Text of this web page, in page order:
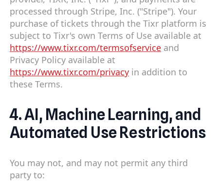
processed through Stripe, Inc. ("Stripe"). Your
purchase of tickets through the Tixr platform is
subject to Tixr's own Terms of Use available at
https://www.tixr.com/termsofservice and
Privacy Policy available at
https://www.tixr.com/privacy in addition to
these Terms.
4. AI, Machine Learning, and
Automated Use Restrictions
You may not, and may not permit any third
party to: